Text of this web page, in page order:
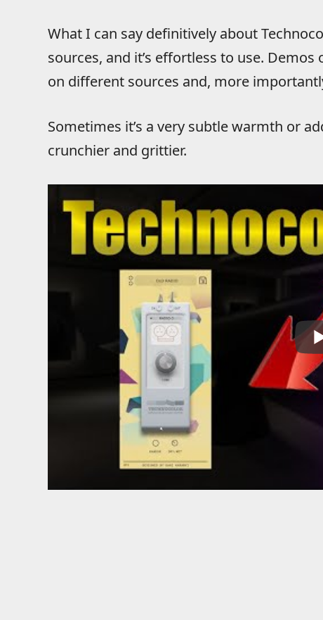
What I can say definitively about
sources, and it’s effortless to use.
on different sources and, more
Sometimes it’s a very subtle warmth or
crunchier and grittier.